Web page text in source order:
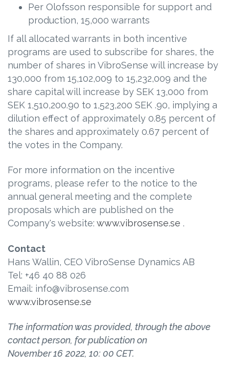
Per Olofsson responsible for support and
production, 15,000 warrants
If all allocated warrants in both incentive
programs are used to subscribe for shares, the
number of shares in VibroSense will increase by
130,000 from 15,102,009 to 15,232,009 and the
share capital will increase by SEK 13,000 from
SEK 1,510,200.90 to 1,523,200 SEK .90, implying a
dilution effect of approximately 0.85 percent of
the shares and approximately 0.67 percent of
the votes in the Company.
For more information on the incentive
programs, please refer to the notice to the
annual general meeting and the complete
proposals which are published on the
Company's website: www.vibrosense.se .
Contact
Hans Wallin, CEO VibroSense Dynamics AB
Tel: +46 40 88 026
Email: info@vibrosense.com
www.vibrosense.se
The information was provided, through the above
contact person, for publication on
November 16 2022, 10: 00 CET.